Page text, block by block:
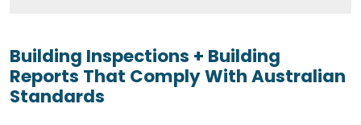
Building Inspections + Building
Reports That Comply With Australian
Standards